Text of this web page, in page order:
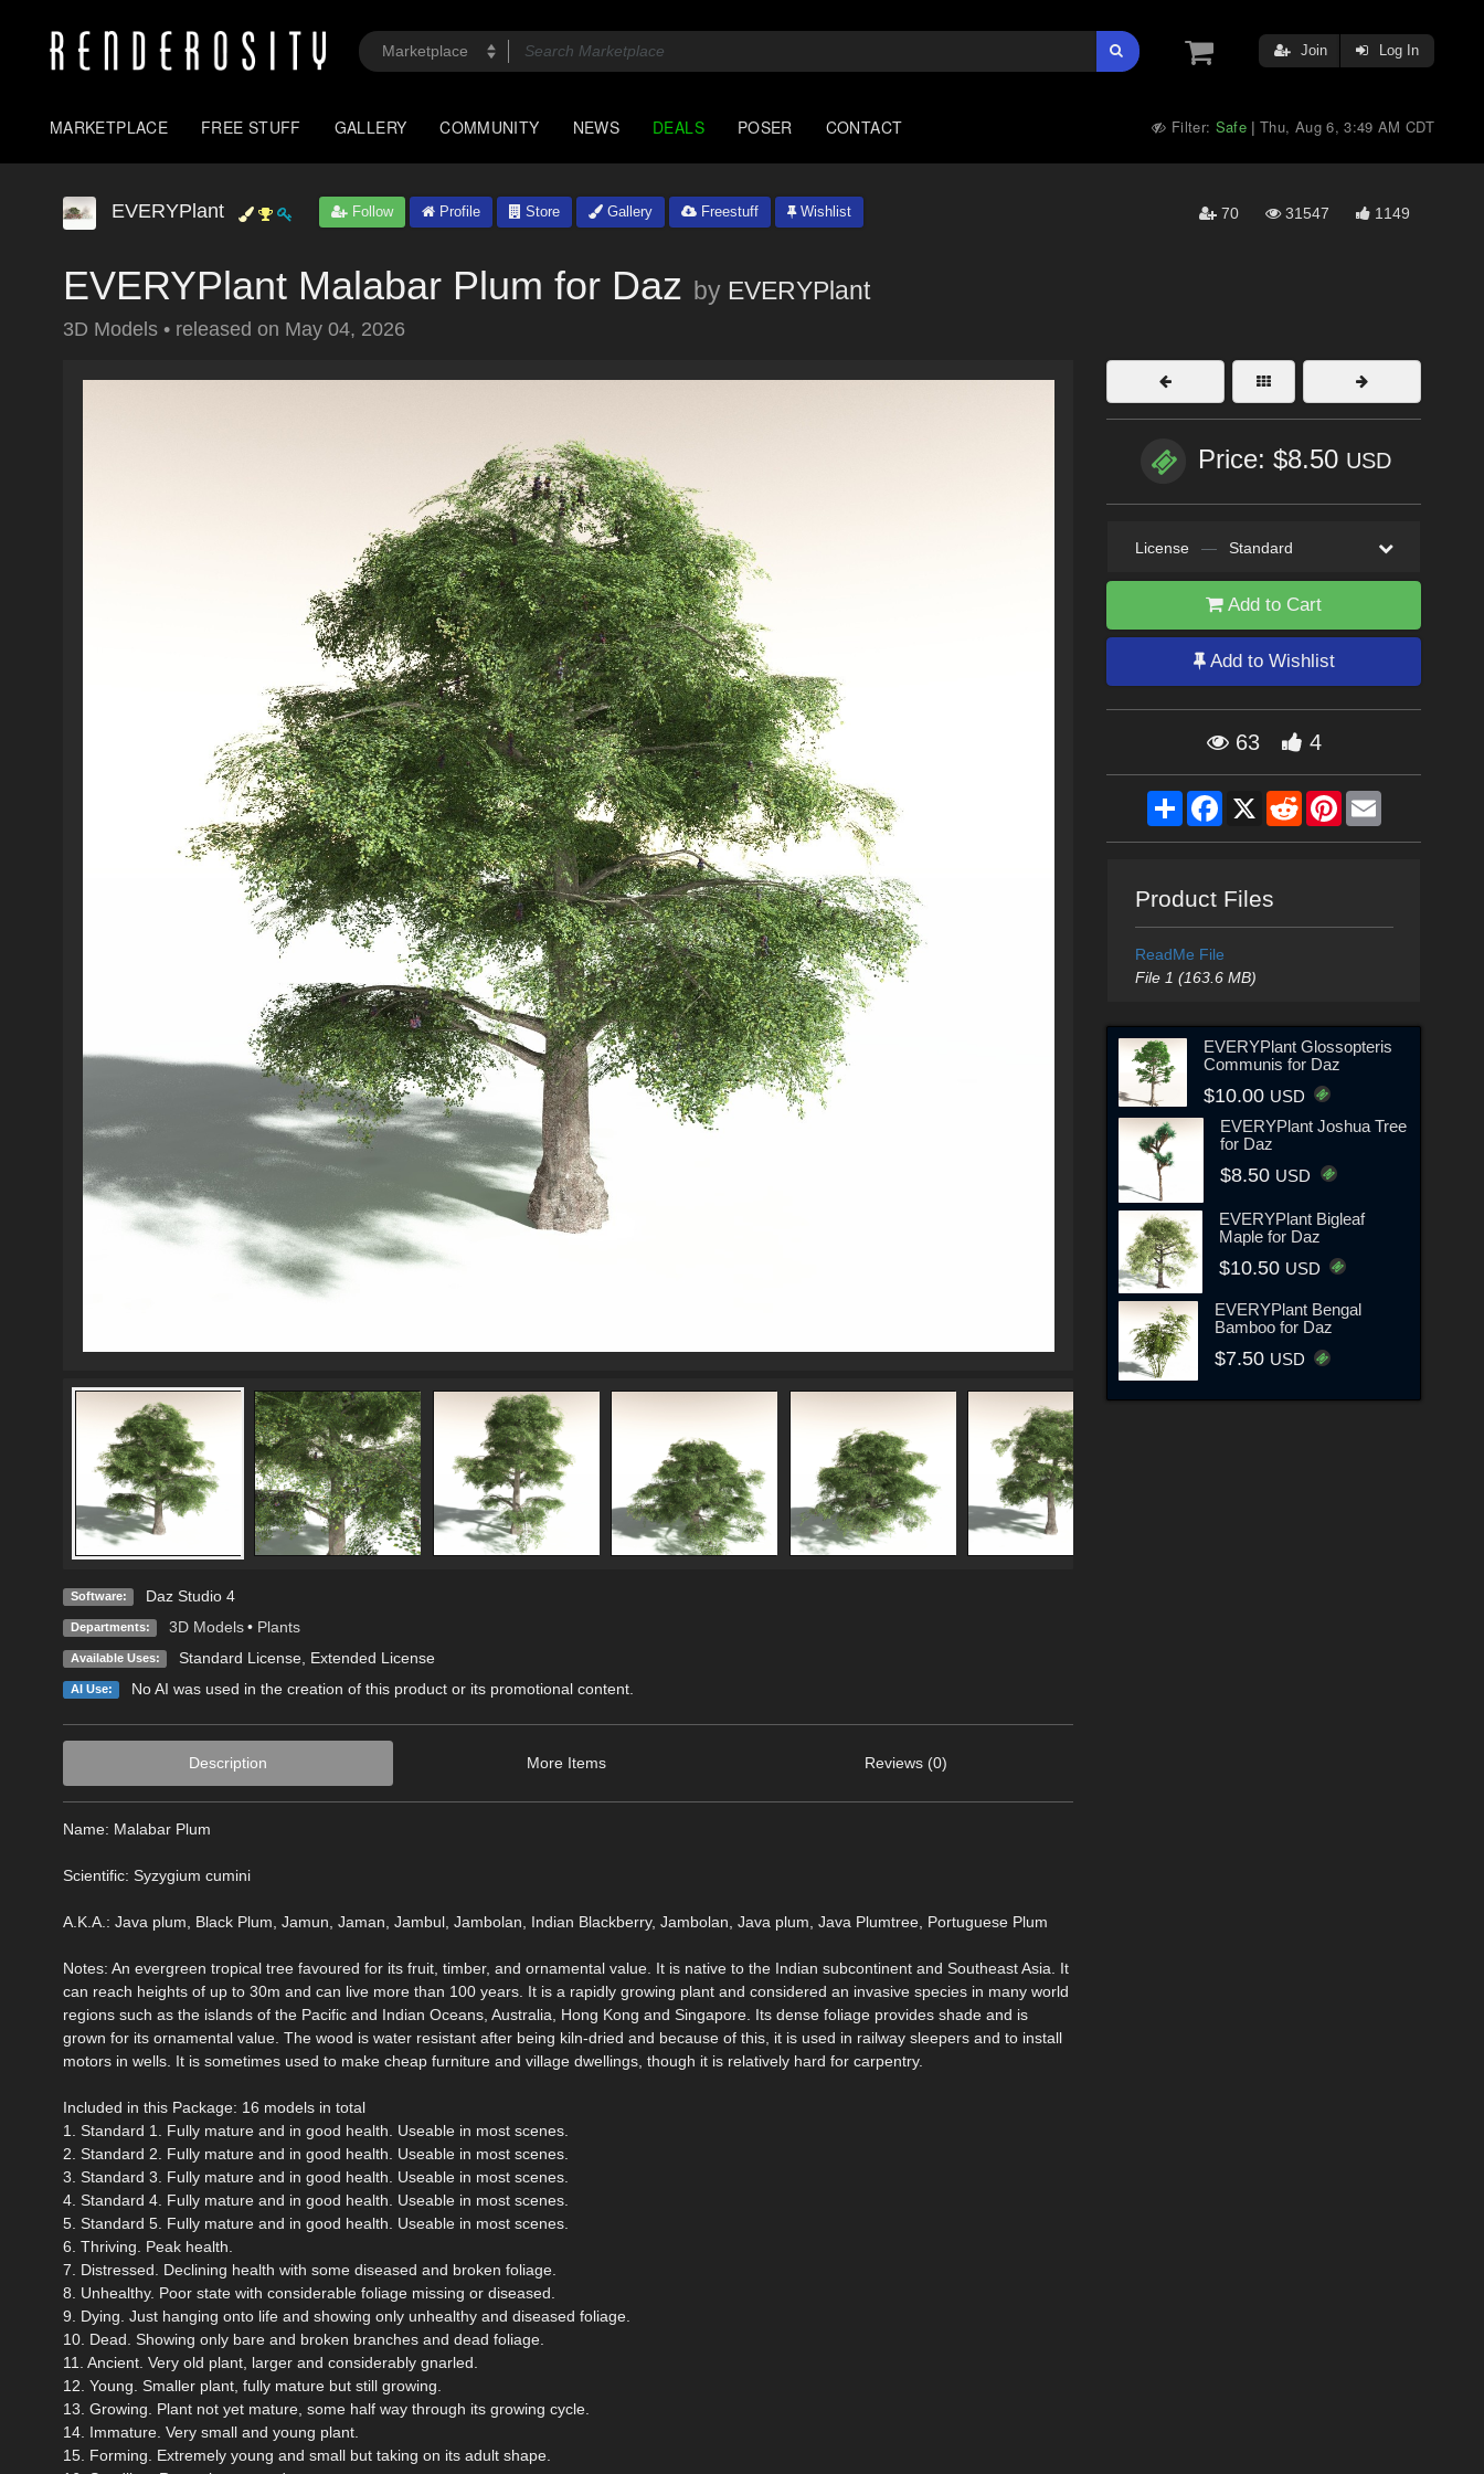
Join Log In
MARKETPLACE FREE STUFF GALLERY COMMUNITY NEWS DEALS POSER CONTACT Filter: Safe |Thu, Aug 6, 3:49 AM CDT
EVERYPlant Follow Profile Store Gallery Freestuff Wishlist 70 31547 1149
EVERYPlant Malabar Plum for Daz by EVERYPlant
3D Models • released on May 04, 2026
Software: Daz Studio 4
Departments: 3D Models • Plants
Available Uses: Standard License, Extended License
AI Use: No AI was used in the creation of this product or its promotional content.
Description More Items Reviews (0)
Name: Malabar Plum
Scientific: Syzygium cumini
A.K.A.: Java plum, Black Plum, Jamun, Jaman, Jambul, Jambolan, Indian Blackberry, Jambolan, Java plum, Java Plumtree, Portuguese Plum
Notes: An evergreen tropical tree favoured for its fruit, timber, and ornamental value. It is native to the Indian subcontinent and Southeast Asia. It
can reach heights of up to 30m and can live more than 100 years. It is a rapidly growing plant and considered an invasive species in many world
regions such as the islands of the Pacific and Indian Oceans, Australia, Hong Kong and Singapore. Its dense foliage provides shade and is
grown for its ornamental value. The wood is water resistant after being kiln-dried and because of this, it is used in railway sleepers and to install
motors in wells. It is sometimes used to make cheap furniture and village dwellings, though it is relatively hard for carpentry.
Included in this Package: 16 models in total
1. Standard 1. Fully mature and in good health. Useable in most scenes.
2. Standard 2. Fully mature and in good health. Useable in most scenes.
3. Standard 3. Fully mature and in good health. Useable in most scenes.
4. Standard 4. Fully mature and in good health. Useable in most scenes.
5. Standard 5. Fully mature and in good health. Useable in most scenes.
6. Thriving. Peak health.
7. Distressed. Declining health with some diseased and broken foliage.
8. Unhealthy. Poor state with considerable foliage missing or diseased.
9. Dying. Just hanging onto life and showing only unhealthy and diseased foliage.
10. Dead. Showing only bare and broken branches and dead foliage.
11. Ancient. Very old plant, larger and considerably gnarled.
12. Young. Smaller plant, fully mature but still growing.
13. Growing. Plant not yet mature, some half way through its growing cycle.
14. Immature. Very small and young plant.
15. Forming. Extremely young and small but taking on its adult shape.
Price: $8.50 USD
License — Standard
Add to Cart
Add to Wishlist
63 4
ShareFacebook
X RedditPinterestEmail
Product Files
ReadMe File
File 1 (163.6 MB)
EVERYPlant Glossopteris
Communis for Daz
$10.00 USD
EVERYPlant Joshua Tree
for Daz
$8.50 USD
EVERYPlant Bigleaf
Maple for Daz
$10.50 USD
EVERYPlant Bengal
Bamboo for Daz
$7.50 USD